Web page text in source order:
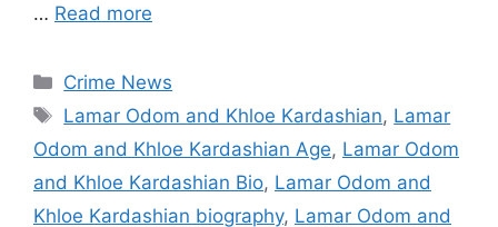
… Read more
Categories
Crime News
Tags
Lamar Odom and Khloe Kardashian, Lamar
Odom and Khloe Kardashian Age, Lamar Odom
and Khloe Kardashian Bio, Lamar Odom and
Khloe Kardashian biography, Lamar Odom and